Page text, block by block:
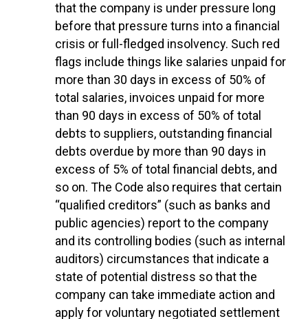
that the company is under pressure long
before that pressure turns into a financial
crisis or full-fledged insolvency. Such red
flags include things like salaries unpaid for
more than 30 days in excess of 50% of
total salaries, invoices unpaid for more
than 90 days in excess of 50% of total
debts to suppliers, outstanding financial
debts overdue by more than 90 days in
excess of 5% of total financial debts, and
so on. The Code also requires that certain
“qualified creditors” (such as banks and
public agencies) report to the company
and its controlling bodies (such as internal
auditors) circumstances that indicate a
state of potential distress so that the
company can take immediate action and
apply for voluntary negotiated settlement